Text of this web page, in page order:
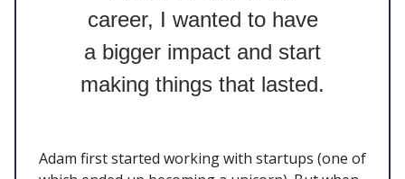
career, I wanted to have
a bigger impact and start
making things that lasted.
Adam first started working with startups (one of